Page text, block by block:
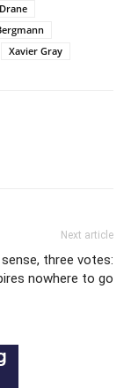
Xavier Gray
Next article
three votes:
nowhere to go